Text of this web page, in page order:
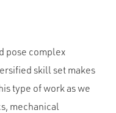
pose complex
skill set makes
type of work as we
mechanical